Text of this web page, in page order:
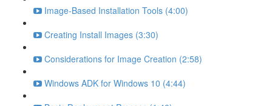
Image-Based Installation Tools (4:00)
Creating Install Images (3:30)
Considerations for Image Creation (2:58)
Windows ADK for Windows 10 (4:44)